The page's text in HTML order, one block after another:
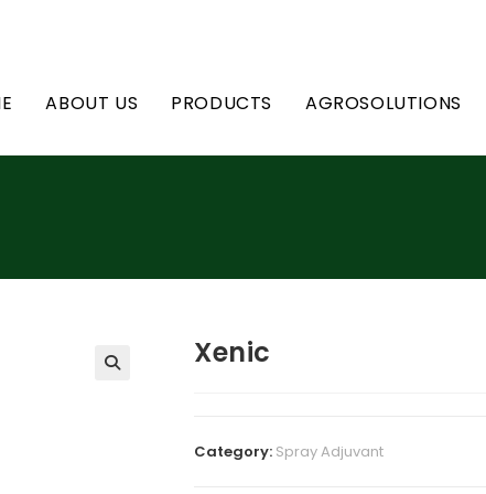
ABOUT US PRODUCTS AGROSOLUTIONS
Xenic
Category: Spray Adjuvant